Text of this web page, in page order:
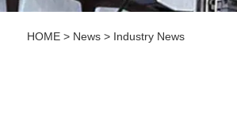
HOME> News> Industry News